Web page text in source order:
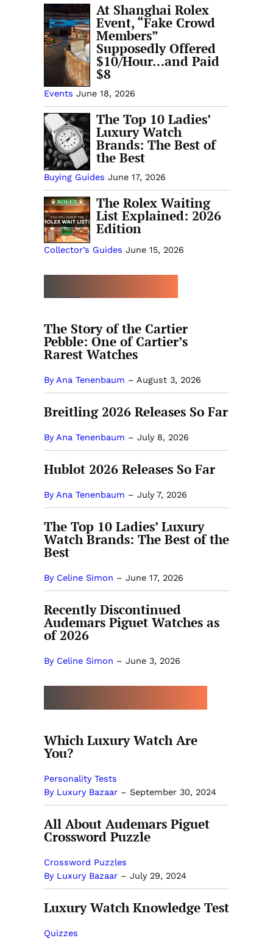
At Shanghai Rolex
Event, “Fake Crowd
Members”
Supposedly Offered
$10/Hour…and Paid
$8
Events June 18, 2026
The Top 10 Ladies’
Luxury Watch
Brands: The Best of
the Best
Buying Guides June 17, 2026
The Rolex Waiting
List Explained: 2026
Edition
Collector’s Guides June 15, 2026
The Story of the Cartier
Pebble: One of Cartier’s
Rarest Watches
By Ana Tenenbaum – August 3, 2026
Breitling 2026 Releases So Far
By Ana Tenenbaum – July 8, 2026
Hublot 2026 Releases So Far
By Ana Tenenbaum – July 7, 2026
The Top 10 Ladies’ Luxury
Watch Brands: The Best of the
Best
By Celine Simon – June 17, 2026
Recently Discontinued
Audemars Piguet Watches as
of 2026
By Celine Simon – June 3, 2026
Which Luxury Watch Are
You?
Personality Tests
By Luxury Bazaar– September 30, 2024
All About Audemars Piguet
Crossword Puzzle
Crossword Puzzles
By Luxury Bazaar– July 29, 2024
Luxury Watch Knowledge Test
Quizzes